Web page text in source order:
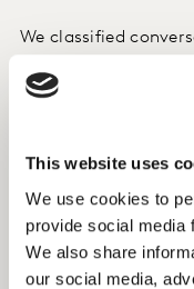
This website uses
We use cookies to
provide social media
We also share
our social media,
We classified
combinations of
Textures (e.g.
Motivations
fitness)